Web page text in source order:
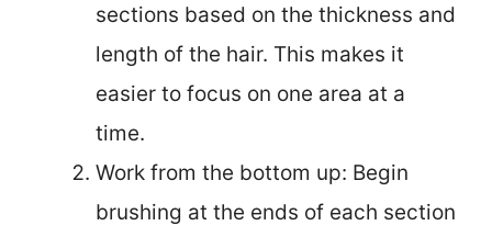
sections based on the thickness and
length of the hair. This makes it
easier to focus on one area at a
time.
Work from the bottom up: Begin
brushing at the ends of each section